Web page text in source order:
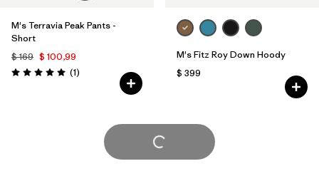
M's Terravia Peak Pants -
Short
$ 169 $ 100,99
Valoración: 5.0 / 5
(1Comentarios
)
M's Fitz Roy Down Hoody
$ 399
Cargar Más